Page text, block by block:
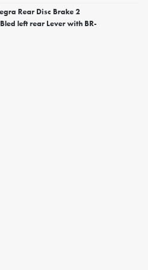
Rear Disc Brake 2
left rear Lever with BR-